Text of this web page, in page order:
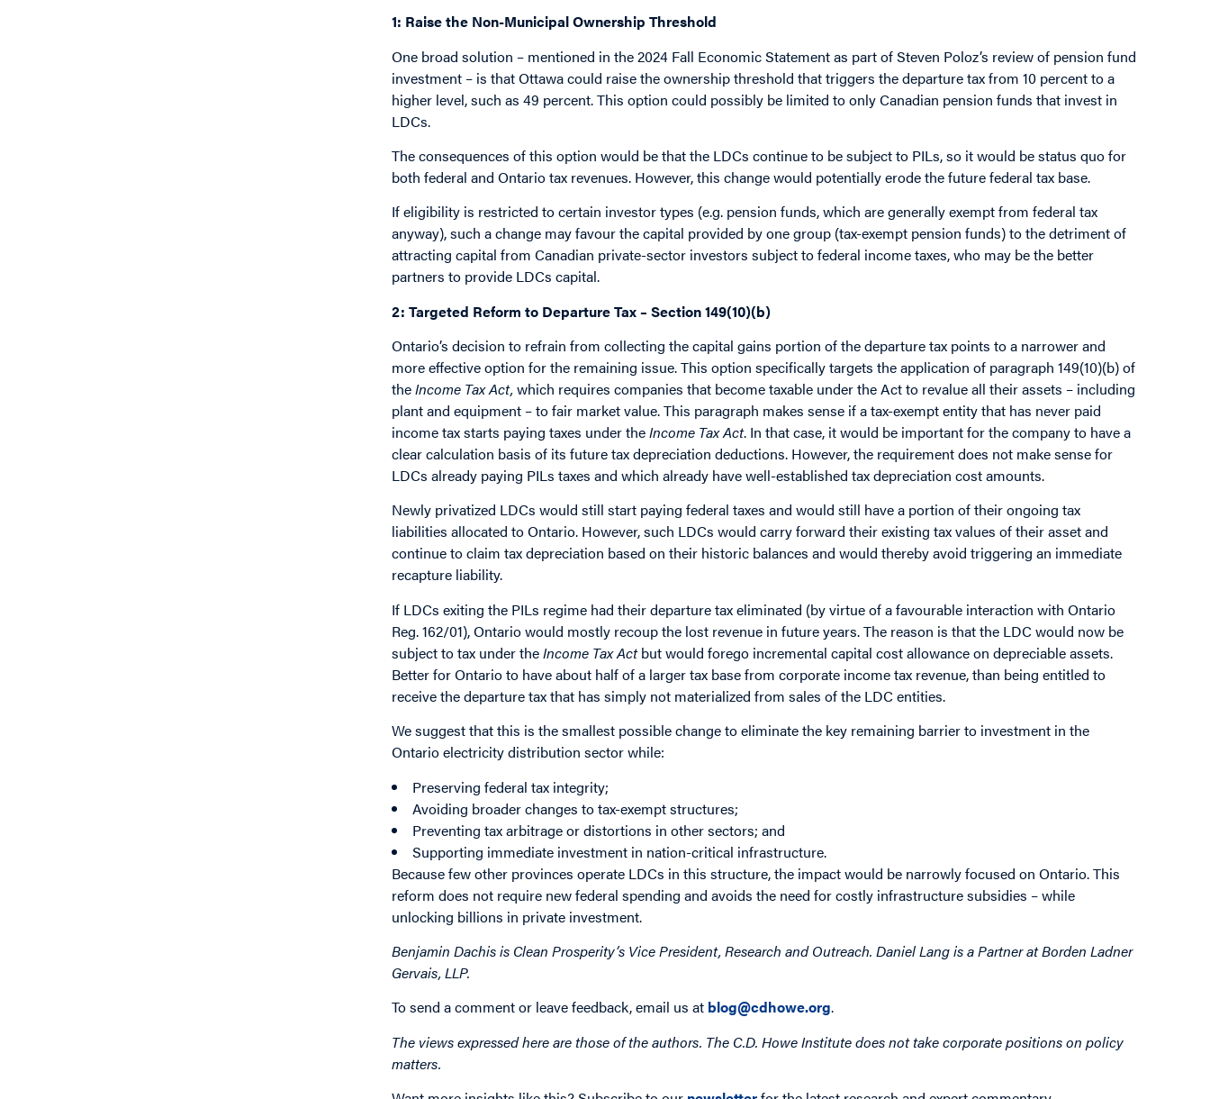
1: Raise the Non-Municipal Ownership Threshold
One broad solution – mentioned in the 2024 Fall Economic Statement as part of Steven Poloz’s review of pension fund
investment – is that Ottawa could raise the ownership threshold that triggers the departure tax from 10 percent to a
higher level, such as 49 percent. This option could possibly be limited to only Canadian pension funds that invest in
LDCs.
The consequences of this option would be that the LDCs continue to be subject to PILs, so it would be status quo for
both federal and Ontario tax revenues. However, this change would potentially erode the future federal tax base.
If eligibility is restricted to certain investor types (e.g. pension funds, which are generally exempt from federal tax
anyway), such a change may favour the capital provided by one group (tax-exempt pension funds) to the detriment of
attracting capital from Canadian private-sector investors subject to federal income taxes, who may be the better
partners to provide LDCs capital.
2: Targeted Reform to Departure Tax – Section 149(10)(b)
Ontario’s decision to refrain from collecting the capital gains portion of the departure tax points to a narrower and
more effective option for the remaining issue. This option specifically targets the application of paragraph 149(10)(b) of
theIncome Tax Act, which requires companies that become taxable under the Act to revalue all their assets – including
plant and equipment – to fair market value. This paragraph makes sense if a tax-exempt entity that has never paid
income tax starts paying taxes under theIncome Tax Act. In that case, it would be important for the company to have a
clear calculation basis of its future tax depreciation deductions. However, the requirement does not make sense for
LDCs already paying PILs taxes and which already have well-established tax depreciation cost amounts.
Newly privatized LDCs would still start paying federal taxes and would still have a portion of their ongoing tax
liabilities allocated to Ontario. However, such LDCs would carry forward their existing tax values of their asset and
continue to claim tax depreciation based on their historic balances and would thereby avoid triggering an immediate
recapture liability.
If LDCs exiting the PILs regime had their departure tax eliminated (by virtue of a favourable interaction with Ontario
Reg. 162/01), Ontario would mostly recoup the lost revenue in future years. The reason is that the LDC would now be
subject to tax under theIncome Tax Actbut would forego incremental capital cost allowance on depreciable assets.
Better for Ontario to have about half of a larger tax base from corporate income tax revenue, than being entitled to
receive the departure tax that has simply not materialized from sales of the LDC entities.
We suggest that this is the smallest possible change to eliminate the key remaining barrier to investment in the
Ontario electricity distribution sector while:
Preserving federal tax integrity;
Avoiding broader changes to tax-exempt structures;
Preventing tax arbitrage or distortions in other sectors; and
Supporting immediate investment in nation-critical infrastructure.
Because few other provinces operate LDCs in this structure, the impact would be narrowly focused on Ontario. This
reform does not require new federal spending and avoids the need for costly infrastructure subsidies – while
unlocking billions in private investment.
Benjamin Dachis is Clean Prosperity’s Vice President, Research and Outreach. Daniel Lang is a Partner at Borden Ladner
Gervais, LLP.
To send a comment or leave feedback, email us at blog@cdhowe.org.
The views expressed here are those of the authors. The C.D. Howe Institute does not take corporate positions on policy
matters.